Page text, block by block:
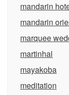
mandarin
mandarin
marquee
martinhal
mayakoba
meditation